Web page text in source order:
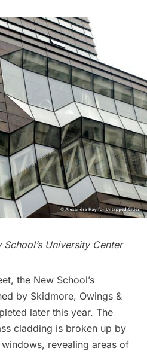
University Center
the New School’s
by Skidmore, Owings &
later this year. The
cladding is broken up by
revealing areas of